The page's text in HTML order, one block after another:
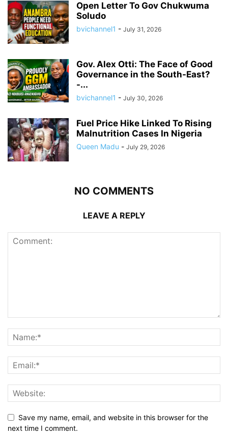
Open Letter To Gov Chukwuma
Soludo
bvichannel1 - July 31, 2026
Gov. Alex Otti: The Face of Good
Governance in the South-East?
-...
bvichannel1 - July 30, 2026
Fuel Price Hike Linked To Rising
Malnutrition Cases In Nigeria
Queen Madu - July 29, 2026
NO COMMENTS
LEAVE A REPLY
Save my name, email, and website in this browser for the
next time I comment.